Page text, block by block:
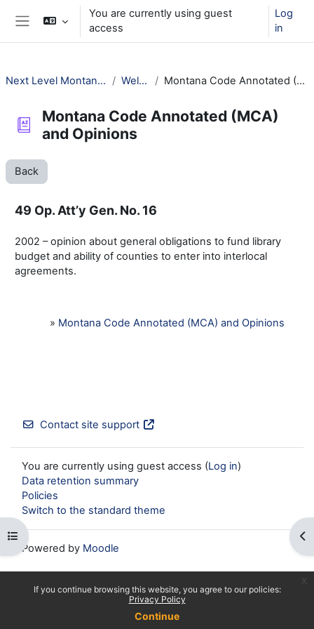
Skip to main content
If you continue browsing this website, you agree to our policies:
Privacy Policy
Continue
You are currently using guest
access
Log
in
Open course index
Next Level Montana Library Law Welcome! Montana Code Annotated (MCA) and Opinions
Montana Code Annotated (MCA)
and Opinions
Back
49 Op. Att’y Gen. No. 16
2002 – opinion about general obligations to fund library
budget and ability of counties to enter into interlocal
agreements.
» Montana Code Annotated (MCA) and Opinions
Contact site support
You are currently using guest access (Log in)
Data retention summary
Policies
Switch to the standard theme
Powered by Moodle